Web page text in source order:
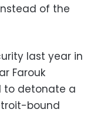
of the
last year in
Farouk
to detonate a
bound